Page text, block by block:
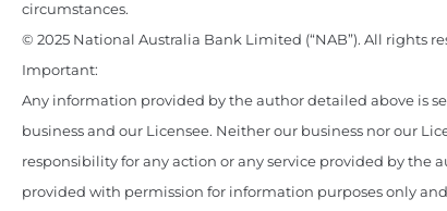
circumstances.
© 2025 National Australia Bank Limited (“NAB”). All rights
Important:
Any information provided by the author detailed above is
business and our Licensee. Neither our business nor our
responsibility for any action or any service provided by the
provided with permission for information purposes only